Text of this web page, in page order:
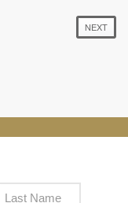
NEXT